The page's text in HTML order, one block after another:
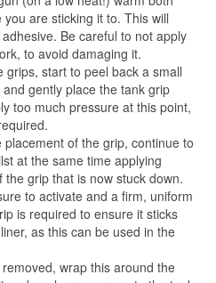
are sticking it to. This will
Be careful to not apply
to avoid damaging it.
start to peel back a small
gently place the tank grip
too much pressure at this point,
of the grip, continue to
at the same time applying
grip that is now stuck down.
to activate and a firm, uniform
is required to ensure it sticks
as this can be used in the
wrap this around the